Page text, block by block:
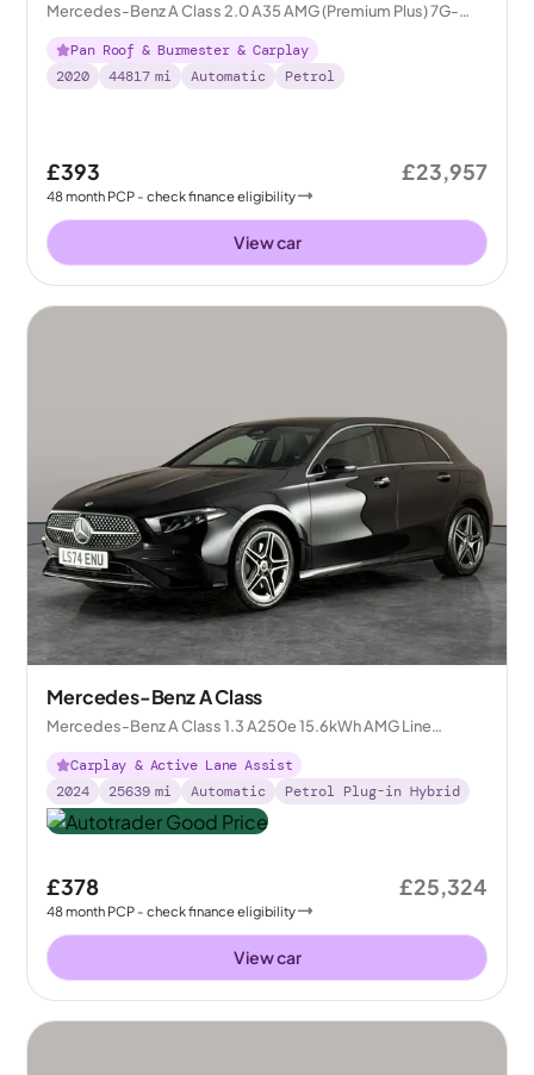
Mercedes-Benz A Class 2.0 A35 AMG (Premium Plus) 7G-
DCT 4MATIC
Pan Roof & Burmester & Carplay
2020
44817 mi Automatic Petrol
£393
48month PCP - check finance eligibility
£23,957
View car
Mercedes-Benz A Class
Mercedes-Benz A Class 1.3 A250e 15.6kWh AMG Line
(Premium) Plug-in 8G-DCT
Carplay & Active Lane Assist
2024
25639 mi Automatic Petrol Plug-in Hybrid
£378
48month PCP - check finance eligibility
£25,324
View car